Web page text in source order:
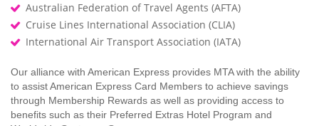
Australian Federation of Travel Agents (AFTA)
Cruise Lines International Association (CLIA)
International Air Transport Association (IATA)
Our alliance with American Express provides MTA with the ability
to assist American Express Card Members to achieve savings
through Membership Rewards as well as providing access to
benefits such as their Preferred Extras Hotel Program and